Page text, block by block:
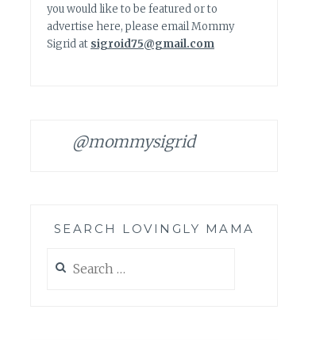
you would like to be featured or to
advertise here, please email Mommy
Sigrid at sigroid75@gmail.com
@mommysigrid
SEARCH LOVINGLY MAMA
for: